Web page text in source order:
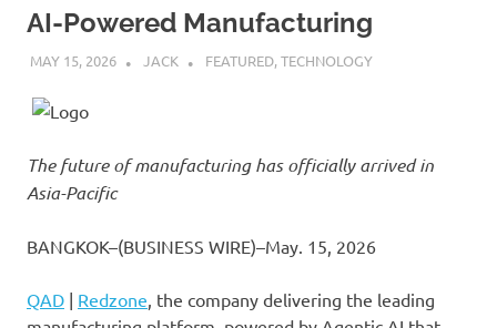
AI-Powered Manufacturing
MAY 15, 2026 JACK FEATURED,TECHNOLOGY
The future of manufacturing has officially arrived in
Asia-Pacific
BANGKOK–(BUSINESS WIRE)–May. 15, 2026
QAD | Redzone, the company delivering the leading